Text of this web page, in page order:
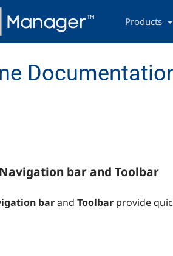
navigation
Products
bar and Toolbar
barand Toolbar provide